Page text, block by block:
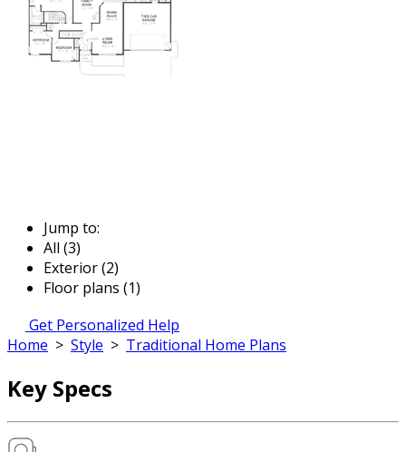
Jump to:
All (3)
Exterior (2)
Floor plans (1)
Get Personalized Help
Home > Style > Traditional Home Plans
Key Specs